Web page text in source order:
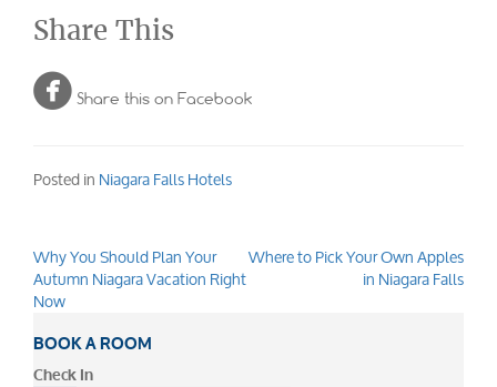
Share This
 Share this on Facebook
Posted inNiagara Falls Hotels
Post
navigation
Why You Should Plan Your
Autumn Niagara Vacation Right
Now
Where to Pick Your Own Apples
in Niagara Falls
BOOK A ROOM
Check In